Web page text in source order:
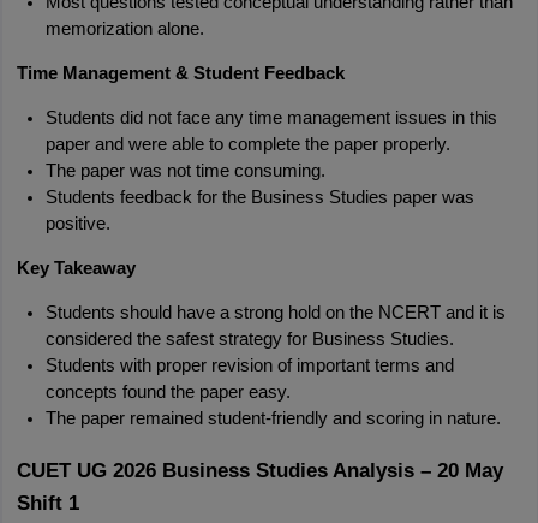
memorization alone.
Time Management & Student Feedback
Students did not face any time management issues in this
paper and were able to complete the paper properly.
The paper was not time consuming.
Students feedback for the Business Studies paper was
positive.
Key Takeaway
Students should have a strong hold on the NCERT and it is
considered the safest strategy for Business Studies.
Students with proper revision of important terms and
concepts found the paper easy.
The paper remained student-friendly and scoring in nature.
CUET UG 2026 Business Studies Analysis – 20 May
Shift 1